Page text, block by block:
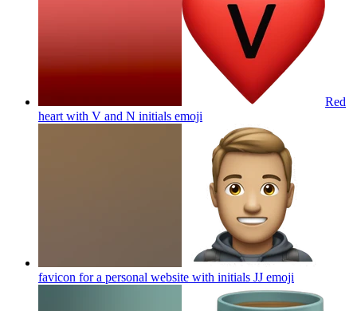
Red
heart with V and N initials emoji
favicon for a personal website with initials JJ emoji